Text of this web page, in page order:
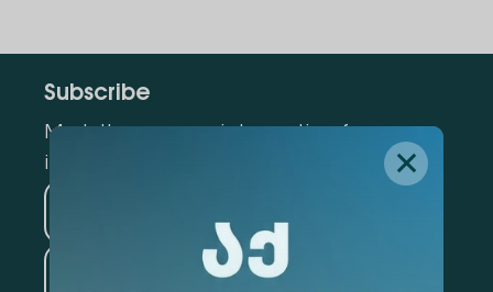
Subscribe
Mark the appropriate section for more
information
Information Technology